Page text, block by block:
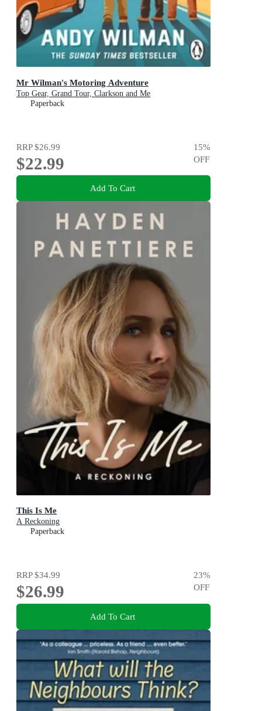
Mr Wilman's Motoring Adventure
Top Gear, Grand Tour, Clarkson and Me
Paperback
RRP$26.99
$22.99
15%
OFF
Add To Cart
This Is Me
A Reckoning
Paperback
RRP$34.99
$26.99
23%
OFF
Add To Cart